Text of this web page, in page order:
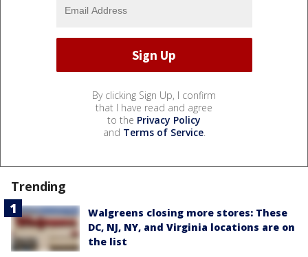
By clicking Sign Up, I confirm
that I have read and agree
to the Privacy Policy
and Terms of Service.
Trending
Walgreens closing more stores: These
DC, NJ, NY, and Virginia locations are on
the list